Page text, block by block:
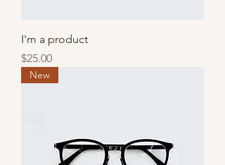
I'm a product
Price
$25.00
New